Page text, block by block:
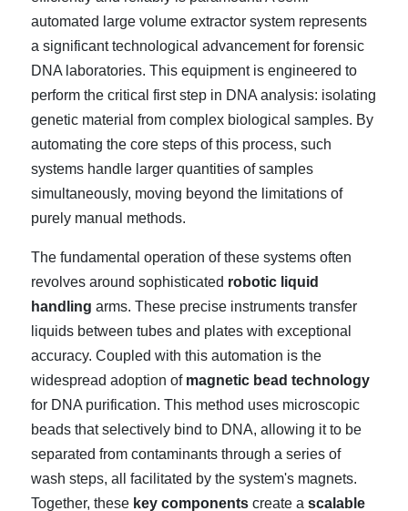
automated large volume extractor system represents
a significant technological advancement for forensic
DNA laboratories. This equipment is engineered to
perform the critical first step in DNA analysis: isolating
genetic material from complex biological samples. By
automating the core steps of this process, such
systems handle larger quantities of samples
simultaneously, moving beyond the limitations of
purely manual methods.
The fundamental operation of these systems often
revolves around sophisticated robotic liquid
handling arms. These precise instruments transfer
liquids between tubes and plates with exceptional
accuracy. Coupled with this automation is the
widespread adoption of magnetic bead technology
for DNA purification. This method uses microscopic
beads that selectively bind to DNA, allowing it to be
separated from contaminants through a series of
wash steps, all facilitated by the system's magnets.
Together, these key components create a scalable